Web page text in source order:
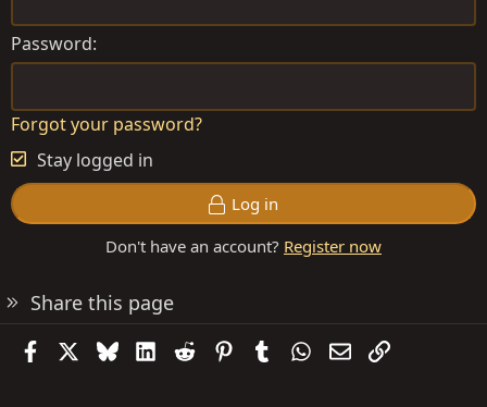
Password
Forgot your password?
Stay logged in
Log in
Don't have an account? Register now
Share this page
FacebookBlueskyLinkedIn
Reddit PinterestTumblrWhatsApp
EmailLink